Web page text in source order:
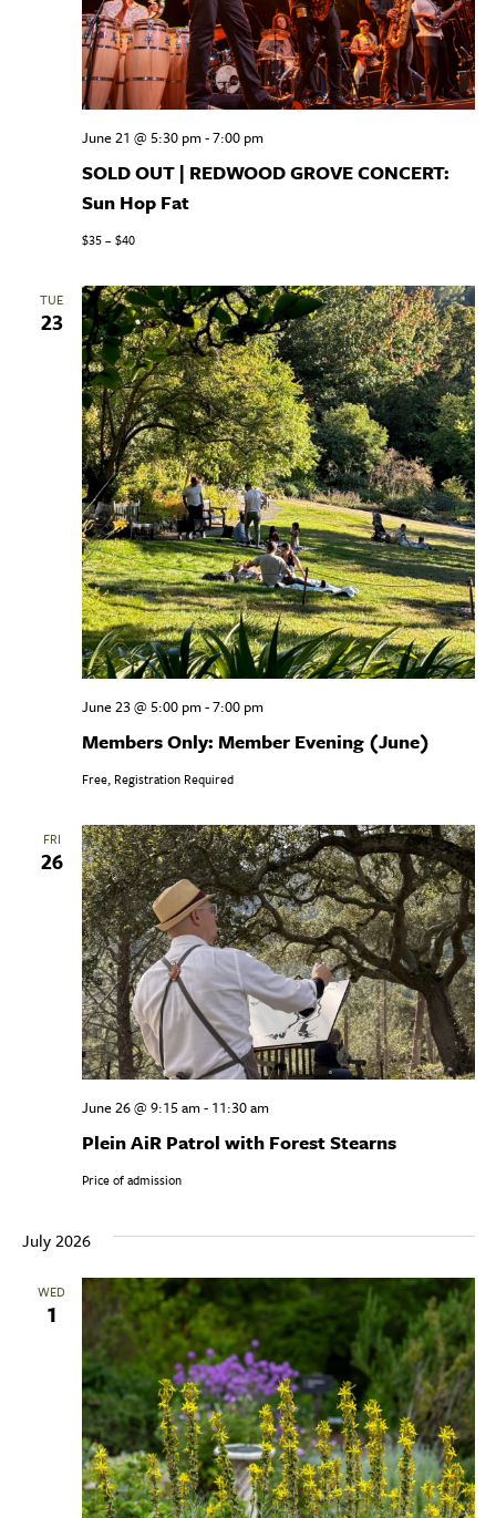
SOLD OUT | REDWOOD GROVE CONCERT:
Sun Hop Fat
June 21 @ 5:30 pm-7:00 pm
$35 – $40
TUE
23
Members Only: Member Evening (June)
June 23 @ 5:00 pm-7:00 pm
Free, Registration Required
FRI
26
Plein AiR Patrol with Forest Stearns
June 26 @ 9:15 am- 11:30 am
Price of admission
July 2026
WED
1